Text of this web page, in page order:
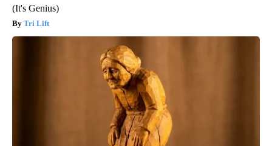
(It's Genius)
Tri Lift